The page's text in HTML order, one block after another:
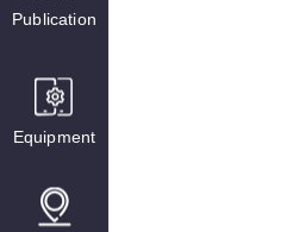
Publication
Equipment